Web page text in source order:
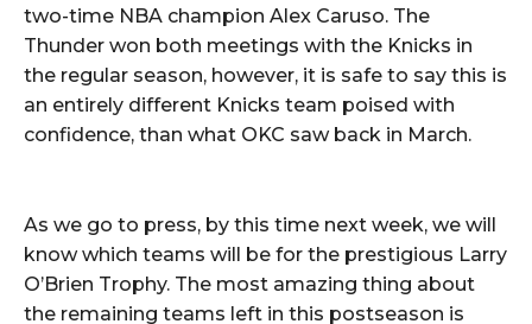
two-time NBA champion Alex Caruso. The
Thunder won both meetings with the Knicks in
the regular season, however, it is safe to say this is
an entirely different Knicks team poised with
confidence, than what OKC saw back in March.
As we go to press, by this time next week, we will
know which teams will be for the prestigious Larry
O’Brien Trophy. The most amazing thing about
the remaining teams left in this postseason is